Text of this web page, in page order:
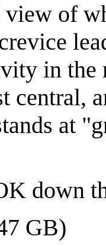
view of
in
central,
at
down
GB)